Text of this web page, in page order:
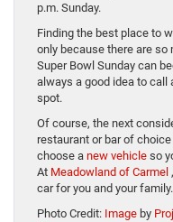
p.m. Sunday.
Finding the best place to
only because there are
Super Bowl Sunday can
always a good idea to call
spot.
Of course, the next
restaurant or bar of
choose a new vehicle so
At Meadowland of Carmel
car for you and your family.
Photo Credit: Image by